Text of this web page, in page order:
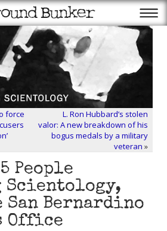
force
L. Ron Hubbard’s stolen
valor: A new breakdown of his
bogus medals by a military
veteran »
People
Scientology,
San Bernardino
Office